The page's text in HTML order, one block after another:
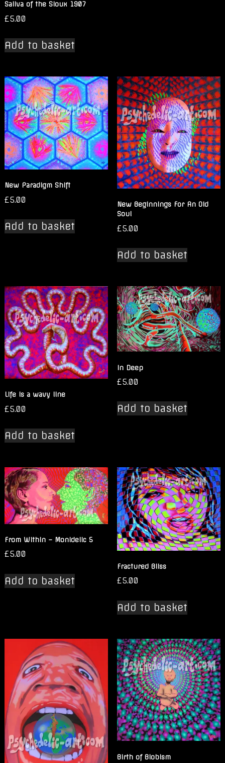
Saliva of the Sioux 1907
£5.00
Add to basket
New Paradigm Shift
£5.00
Add to basket
New Beginnings For An Old
Soul
£5.00
Add to basket
Life is a wavy line
£5.00
Add to basket
In Deep
£5.00
Add to basket
From Within – Monidelic 5
£5.00
Add to basket
Fractured Bliss
£5.00
Add to basket
Birth of Blobism